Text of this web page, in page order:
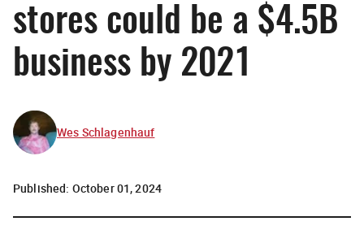
stores could be a $4.5B
business by 2021
Wes Schlagenhauf
Published: October 01, 2024